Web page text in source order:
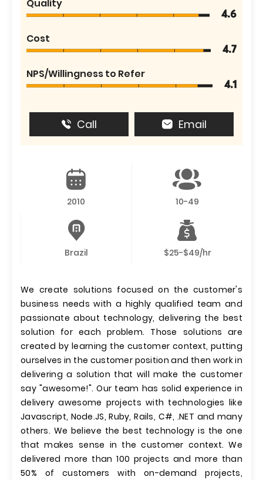
Quality
4.6
Cost
4.7
NPS/Willingness to Refer
4.1
Call Email
2010 10-49
Brazil $25-$49/hr
We create solutions focused on the customer's
business needs with a highly qualified team and
passionate about technology, delivering the best
solution for each problem. Those solutions are
created by learning the customer context, putting
ourselves in the customer position and then work in
delivering a solution that will make the customer
say "awesome!". Our team has solid experience in
delivery awesome projects with technologies like
Javascript, Node.JS, Ruby, Rails, C#, .NET and many
others. We believe the best technology is the one
that makes sense in the customer context. We
delivered more than 100 projects and more than
50% of customers with on-demand projects,